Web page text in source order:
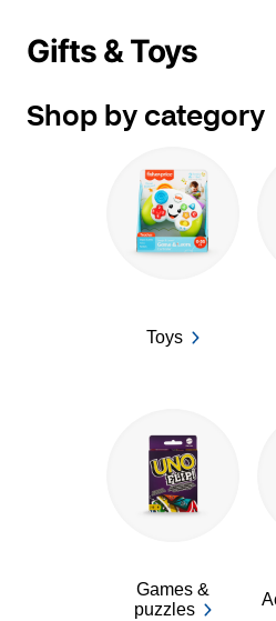
Gifts & Toys
Shop by category
Toys
Games &
puzzles